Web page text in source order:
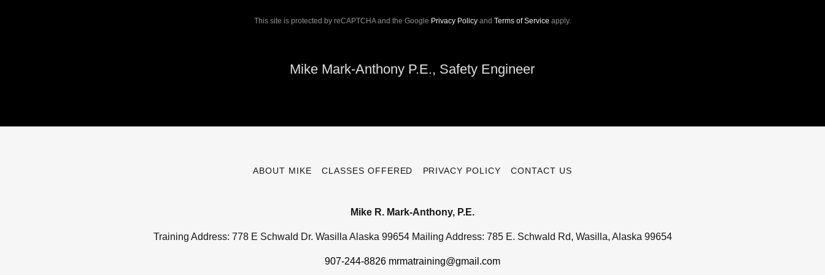
This site is protected by reCAPTCHA and the Google Privacy Policyand Terms of Service apply.
Mike Mark-Anthony P.E., Safety Engineer
ABOUT MIKE CLASSES OFFERED PRIVACY POLICY CONTACT US
Mike R. Mark-Anthony, P.E.
Training Address: 778 E Schwald Dr. Wasilla Alaska 99654 Mailing Address: 785 E. Schwald Rd, Wasilla, Alaska 99654
907-244-8826 mrmatraining@gmail.com